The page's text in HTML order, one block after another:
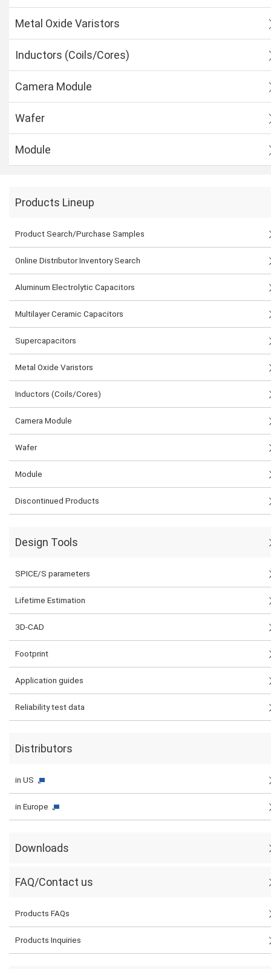
Metal Oxide Varistors
Inductors (Coils/Cores)
Camera Module
Wafer
Module
Products Lineup
Product Search/Purchase Samples
Online Distributor Inventory Search
Aluminum Electrolytic Capacitors
Multilayer Ceramic Capacitors
Supercapacitors
Metal Oxide Varistors
Inductors (Coils/Cores)
Camera Module
Wafer
Module
Discontinued Products
Design Tools
SPICE/S parameters
Lifetime Estimation
3D-CAD
Footprint
Application guides
Reliability test data
Distributors
in US
in Europe
Downloads
FAQ/Contact us
Products FAQs
Products Inquiries